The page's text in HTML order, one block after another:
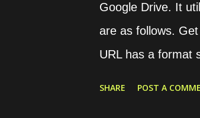
Google Drive. It
are as follows.
URL has a format
SHARE POST A